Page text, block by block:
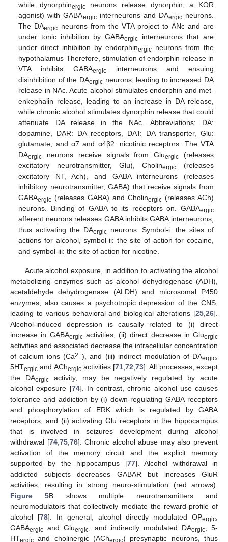
while dynorphinergicneurons release dynorphin, a KOR
agonist) with GABAergicinterneurons and DAergicneurons.
The DAergic neurons from the VTA project to ANc and are
under tonic inhibition by GABAergic interneurons that are
under direct inhibition by endorphinergic neurons from the
hypothalamus Therefore, stimulation of endorphin release in
VTA inhibits GABAergicinterneurons and ensuing
disinhibition of the DAergic neurons, leading to increased DA
release in NAc. Acute alcohol stimulates endorphin and met-
enkephalin release, leading to an increase in DA release,
while chronic alcohol stimulates dynorphin release that could
attenuate DA release in the NAc. Abbreviations: DA:
dopamine, DAR: DA receptors, DAT: DA transporter, Glu:
glutamate, and α7 and α4β2: nicotinic receptors. The VTA
DAergic neurons receive signals from Gluergic (releases
excitatory neurotransmitter, Glu), Cholinergic
(releases
excitatory NT, Ach), and GABA interneurons (releases
inhibitory neurotransmitter, GABA) that receive signals from
GABAergic (releases GABA) and Cholinergic (releases ACh)
neurons. Binding of GABA to its receptors on. GABAergic
afferent neurons releases GABA inhibits GABA interneurons,
thus activating the DAergicneurons. Symbol-i: the sites of
actions for alcohol, symbol-ii: the site of action for cocaine,
and symbol-iii: the site of action for nicotine.
Acute alcohol exposure, in addition to activating the alcohol
metabolizing enzymes such as alcohol dehydrogenase (ADH),
acetaldehyde dehydrogenase (ALDH) and microsomal P450
enzymes, also causes a psychotropic depression of the CNS,
leading to various behavioral and biological alterations [25,26].
Alcohol-induced depression is causally related to (i) direct
increase in GABAergicactivities, (ii) direct decrease in Gluergic
activities and associated decrease the intracellular concentration
of calcium ions (Ca2+), and (iii) indirect modulation of DAergic,
5HTergic and AChergicactivities [71,72,73]. All processes, except
the DAergicactivity, may be negatively regulated by acute
alcohol exposure [74]. In contrast, chronic alcohol use causes
tolerance and addiction by (i) down-regulating GABA receptors
and phosphorylation of ERK which is regulated by GABA
receptors, and (ii) activating Glu receptors in the hippocampus
that is involved in seizures development during alcohol
withdrawal [74,75,76]. Chronic alcohol abuse may also prevent
activation of the memory circuit and the explicit memory
supported by the hippocampus [77]. Alcohol withdrawal in
addicted subjects decreases GABAR but increases GluR
activities, resulting in strong neuro-stimulation (red arrows).
Figure 5B shows multiple neurotransmitters and
neuromodulators that collectively mediate the reward-profile of
alcohol [78]. In general, alcohol directly modulated OPergic,
GABAergic and Gluergic, and indirectly modulated DAergic, 5-
HT
and cholinergic (ACh
) presynaptic neurons, thus